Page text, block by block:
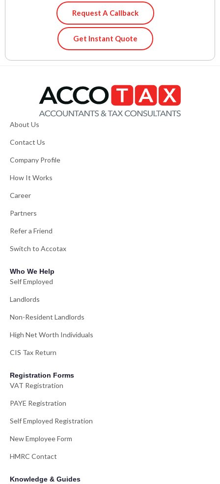
Request A Callback
Get Instant Quote
About Us
Contact Us
Company Profile
How It Works
Career
Partners
Refer a Friend
Switch to Accotax
Who We Help
Self Employed
Landlords
Non-Resident Landlords
High Net Worth Individuals
CIS Tax Return
Registration Forms
VAT Registration
PAYE Registration
Self Employed Registration
New Employee Form
HMRC Contact
Knowledge & Guides